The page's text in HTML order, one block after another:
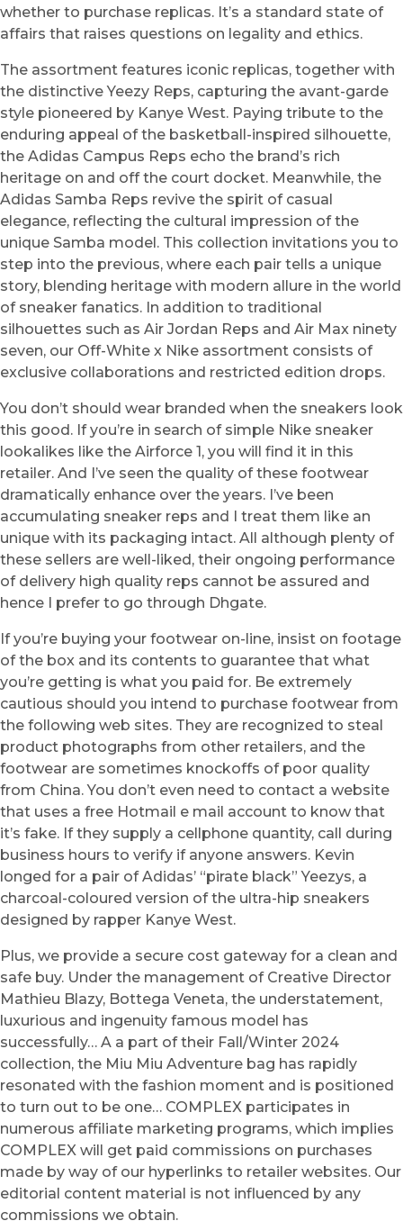
whether to purchase replicas. It’s a standard state of
affairs that raises questions on legality and ethics.
The assortment features iconic replicas, together with
the distinctive Yeezy Reps, capturing the avant-garde
style pioneered by Kanye West. Paying tribute to the
enduring appeal of the basketball-inspired silhouette,
the Adidas Campus Reps echo the brand’s rich
heritage on and off the court docket. Meanwhile, the
Adidas Samba Reps revive the spirit of casual
elegance, reflecting the cultural impression of the
unique Samba model. This collection invitations you to
step into the previous, where each pair tells a unique
story, blending heritage with modern allure in the world
of sneaker fanatics. In addition to traditional
silhouettes such as Air Jordan Reps and Air Max ninety
seven, our Off-White x Nike assortment consists of
exclusive collaborations and restricted edition drops.
You don’t should wear branded when the sneakers look
this good. If you’re in search of simple Nike sneaker
lookalikes like the Airforce 1, you will find it in this
retailer. And I’ve seen the quality of these footwear
dramatically enhance over the years. I’ve been
accumulating sneaker reps and I treat them like an
unique with its packaging intact. All although plenty of
these sellers are well-liked, their ongoing performance
of delivery high quality reps cannot be assured and
hence I prefer to go through Dhgate.
If you’re buying your footwear on-line, insist on footage
of the box and its contents to guarantee that what
you’re getting is what you paid for. Be extremely
cautious should you intend to purchase footwear from
the following web sites. They are recognized to steal
product photographs from other retailers, and the
footwear are sometimes knockoffs of poor quality
from China. You don’t even need to contact a website
that uses a free Hotmail e mail account to know that
it’s fake. If they supply a cellphone quantity, call during
business hours to verify if anyone answers. Kevin
longed for a pair of Adidas’ “pirate black” Yeezys, a
charcoal-coloured version of the ultra-hip sneakers
designed by rapper Kanye West.
Plus, we provide a secure cost gateway for a clean and
safe buy. Under the management of Creative Director
Mathieu Blazy, Bottega Veneta, the understatement,
luxurious and ingenuity famous model has
successfully… A a part of their Fall/Winter 2024
collection, the Miu Miu Adventure bag has rapidly
resonated with the fashion moment and is positioned
to turn out to be one… COMPLEX participates in
numerous affiliate marketing programs, which implies
COMPLEX will get paid commissions on purchases
made by way of our hyperlinks to retailer websites. Our
editorial content material is not influenced by any
commissions we obtain.